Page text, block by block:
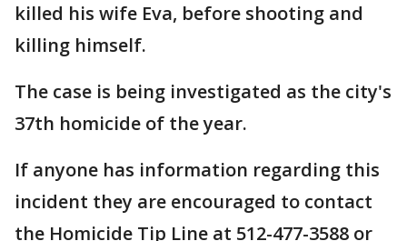
killed his wife Eva, before shooting and
killing himself.
The case is being investigated as the city's
37th homicide of the year.
If anyone has information regarding this
incident they are encouraged to contact
the Homicide Tip Line at 512-477-3588 or